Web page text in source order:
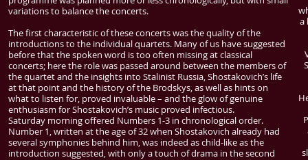
a
variations to balance the concerts.
The first characteristic of these concerts was the quality of the
introductions to the individual quartets. Many of us have suggested
before that the spoken word is too often missing at classical
concerts; here the role was passed around between the members of
the quartet and the insights into Stalinist Russia, Shostakovich’s life
at that point and the history of the Brodskys, as well as hints on
what to listen for, proved invaluable – and the glow of genuine
enthusiasm for Shostakovich’s music proved infectious.
Saturday morning offered Numbers 1-3 in chronological order.
Number 1, written at the age of 32 when Shostakovich already had
several symphonies behind him, was indeed as child-like as the
introduction suggested, with only a touch of drama in the second